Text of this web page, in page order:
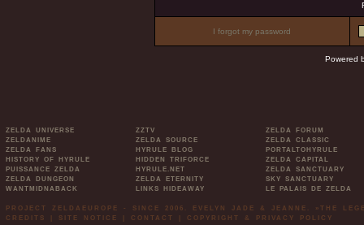
I forgot my password
Powered
ZELDA UNIVERSE
ZELDANIME
ZELDA FANS
HISTORY OF HYRULE
PUISSANCE ZELDA
ZELDA DUNGEON
WANTMIDNABACK
ZZTV
ZELDA SOURCE
HYRULE BLOG
HIDDEN TRIFORCE
HYRULE.NET
ZELDA ETERNITY
LINKS HIDEAWAY
ZELDA FORUM
ZELDA CLASSIC
PORTALTOHYRULE
ZELDA CAPITAL
ZELDA SANCTUARY
SKY SANCTUARY
LE PALAIS DE ZELDA
PROJECT ZELDAEUROPE - SINCE 2006. EVELYN JADE & JEANNE. »THE
CREDITS
SITE NOTICE CONTACT COPYRIGHT & PRIVACY POLICY